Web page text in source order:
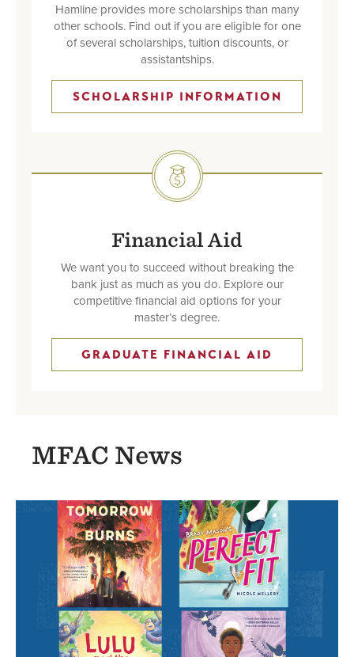
Hamline provides more scholarships than many
other schools. Find out if you are eligible for one
of several scholarships, tuition discounts, or
assistantships.
SCHOLARSHIP INFORMATION
SVG
Financial Aid
We want you to succeed without breaking the
bank just as much as you do. Explore our
competitive financial aid options for your
master’s degree.
GRADUATE FINANCIAL AID
MFAC News